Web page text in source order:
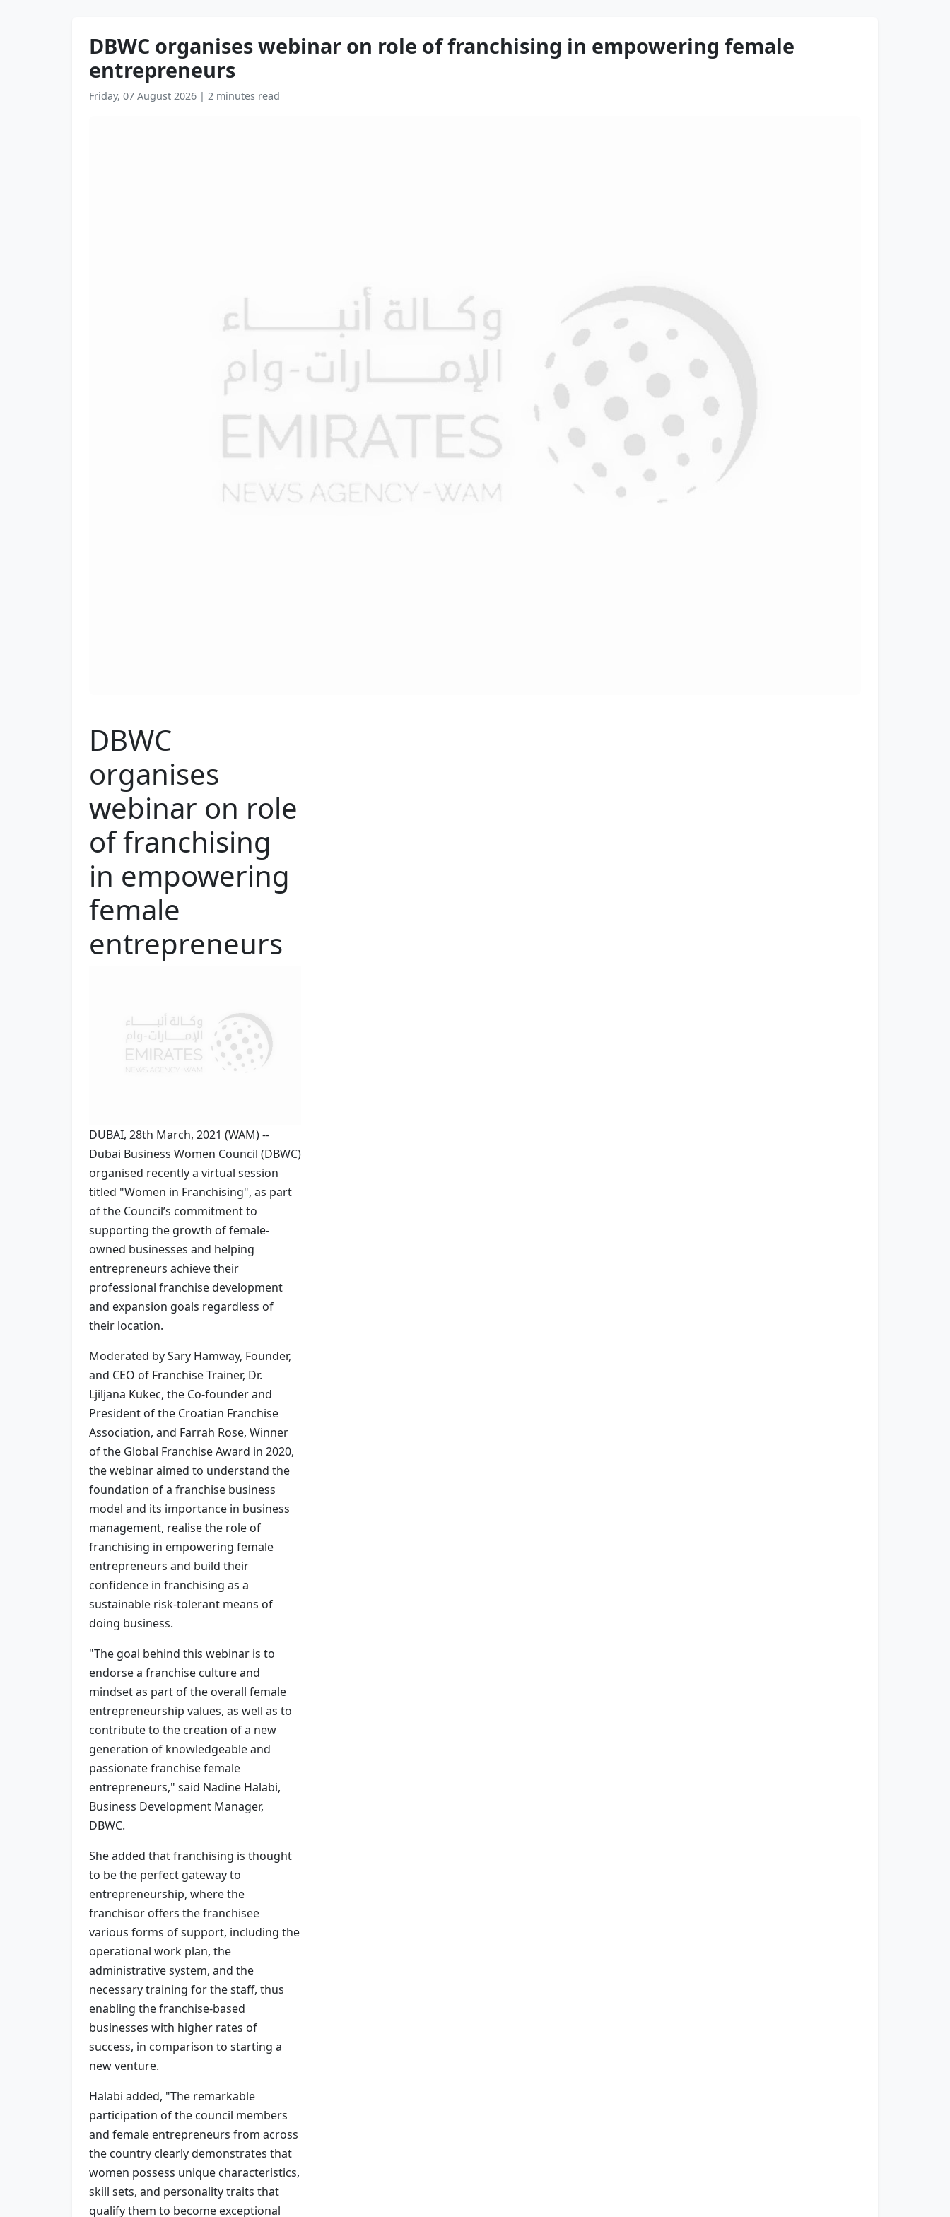
DBWC organises webinar on role of franchising in empowering female
entrepreneurs
Friday, 07 August 2026 | 2 minutes read
DBWC
organises
webinar on role
of franchising
in empowering
female
entrepreneurs
DUBAI, 28th March, 2021 (WAM) --
Dubai Business Women Council (DBWC)
organised recently a virtual session
titled "Women in Franchising", as part
of the Council’s commitment to
supporting the growth of female-
owned businesses and helping
entrepreneurs achieve their
professional franchise development
and expansion goals regardless of
their location.
Moderated by Sary Hamway, Founder,
and CEO of Franchise Trainer, Dr.
Ljiljana Kukec, the Co-founder and
President of the Croatian Franchise
Association, and Farrah Rose, Winner
of the Global Franchise Award in 2020,
the webinar aimed to understand the
foundation of a franchise business
model and its importance in business
management, realise the role of
franchising in empowering female
entrepreneurs and build their
confidence in franchising as a
sustainable risk-tolerant means of
doing business.
"The goal behind this webinar is to
endorse a franchise culture and
mindset as part of the overall female
entrepreneurship values, as well as to
contribute to the creation of a new
generation of knowledgeable and
passionate franchise female
entrepreneurs," said Nadine Halabi,
Business Development Manager,
DBWC.
She added that franchising is thought
to be the perfect gateway to
entrepreneurship, where the
franchisor offers the franchisee
various forms of support, including the
operational work plan, the
administrative system, and the
necessary training for the staff, thus
enabling the franchise-based
businesses with higher rates of
success, in comparison to starting a
new venture.
Halabi added, "The remarkable
participation of the council members
and female entrepreneurs from across
the country clearly demonstrates that
women possess unique characteristics,
skill sets, and personality traits that
qualify them to become exceptional